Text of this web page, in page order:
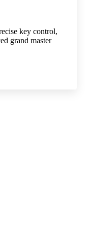
key control,
grand master